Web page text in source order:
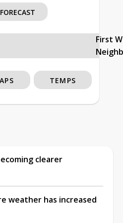
First
TEMPS
clearer
weather has increased